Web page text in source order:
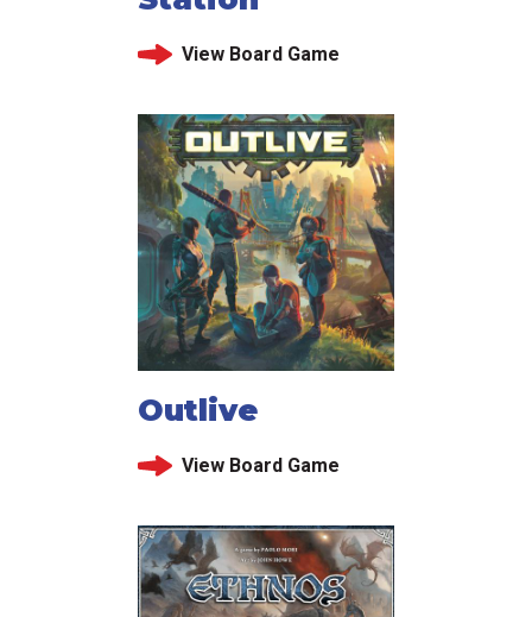
View Board Game
Outlive
View Board Game